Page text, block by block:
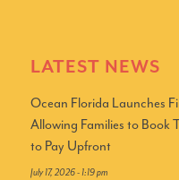
LATEST NEWS
Ocean Florida Launches
Allowing Families to Book
to Pay Upfront
July 17, 2026 - 1:19 pm